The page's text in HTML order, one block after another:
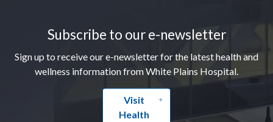
Subscribe to our e-newsletter
Sign up to receive our e-newsletter for the latest health and
wellness information from White Plains Hospital.
Visit
Health